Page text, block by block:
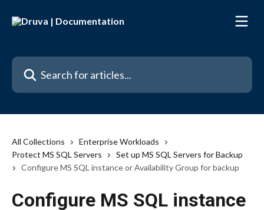
Search for articles...
All Collections
Enterprise Workloads
Protect MS SQL Servers
Set up MS SQL Servers for Backup
Configure MS SQL instance or Availability Group for backup
Configure MS SQL instance